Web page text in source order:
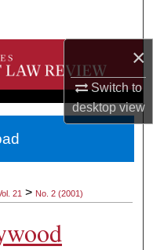
×
Switch to
desktopview
21 > No. 2 (2001)